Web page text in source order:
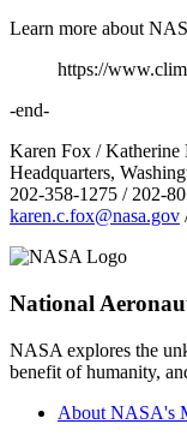
Learn more about
https://
-end-
Karen Fox / Katherine
Headquarters,
202-358-1275 / 202-
karen.c.fox@nasa.gov
National
NASA explores the
benefit of humanity,
About NASA's